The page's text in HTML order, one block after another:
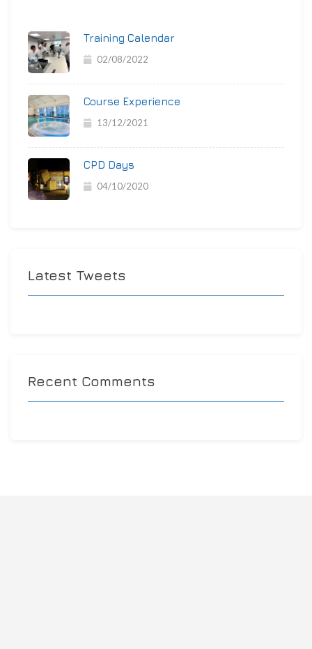
Training Calendar
02/08/2022
Course Experience
13/12/2021
CPD Days
04/10/2020
Latest Tweets
Recent Comments